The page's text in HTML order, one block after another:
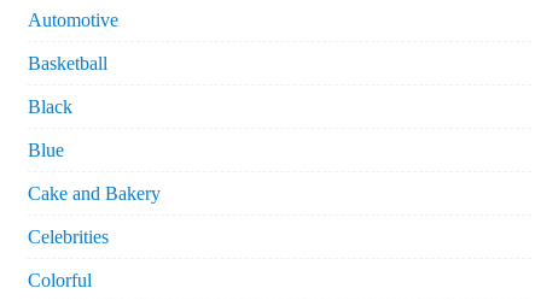
Automotive
Basketball
Black
Blue
Cake and Bakery
Celebrities
Colorful